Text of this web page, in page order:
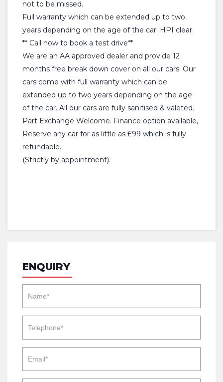
not to be missed.
Full warranty which can be extended up to two
years depending on the age of the car. HPI clear.
** Call now to book a test drive**
We are an AA approved dealer and provide 12
months free break down cover on all our cars. Our
cars come with full warranty which can be
extended up to two years depending on the age
of the car. All our cars are fully sanitised & valeted.
Part Exchange Welcome. Finance option available,
Reserve any car for as little as £99 which is fully
refundable.
(Strictly by appointment).
ENQUIRY